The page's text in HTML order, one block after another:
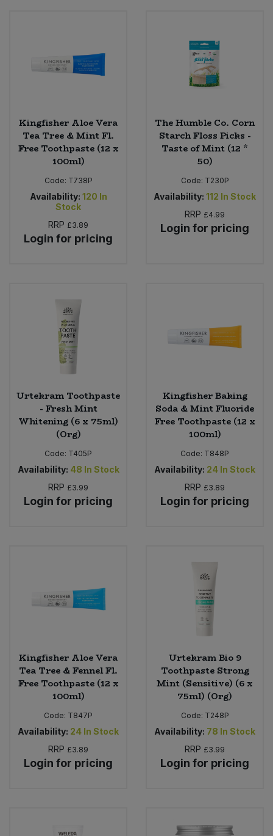
Kingfisher Aloe Vera
Tea Tree & Mint Fl.
Free Toothpaste (12 x
100ml)
Code: T738P
Availability: 120 In
Stock
RRP £3.89
Login for pricing
The Humble Co. Corn
Starch Floss Picks -
Taste of Mint (12 *
50)
Code: T230P
Availability: 112 In Stock
RRP £4.99
Login for pricing
Urtekram Toothpaste
- Fresh Mint
Whitening (6 x 75ml)
(Org)
Code: T405P
Availability: 48 In Stock
RRP £3.99
Login for pricing
Kingfisher Baking
Soda & Mint Fluoride
Free Toothpaste (12 x
100ml)
Code: T848P
Availability: 24 In Stock
RRP £3.89
Login for pricing
Kingfisher Aloe Vera
Tea Tree & Fennel Fl.
Free Toothpaste (12 x
100ml)
Code: T847P
Availability: 24 In Stock
RRP £3.89
Login for pricing
Urtekram Bio 9
Toothpaste Strong
Mint (Sensitive) (6 x
75ml) (Org)
Code: T248P
Availability: 78 In Stock
RRP £3.99
Login for pricing